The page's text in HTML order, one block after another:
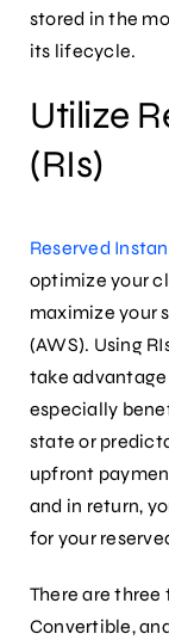
stored in the
its lifecycle.
Utilize
(RIs)
Reserved
optimize your
maximize your
(AWS). Using
take advantage
especially
state or
upfront
and in return,
for your
There are three
Convertible,